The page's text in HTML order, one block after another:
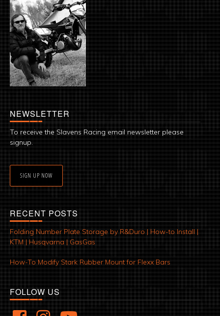
NEWSLETTER
To receive the Slavens Racing email newsletter please
signup.
SIGN UP NOW
RECENT POSTS
Folding Number Plate Storage by R&Duro | How-to Install |
KTM | Husqvarna | GasGas
How-To Modify Stark Rubber Mount for Flexx Bars
FOLLOW US